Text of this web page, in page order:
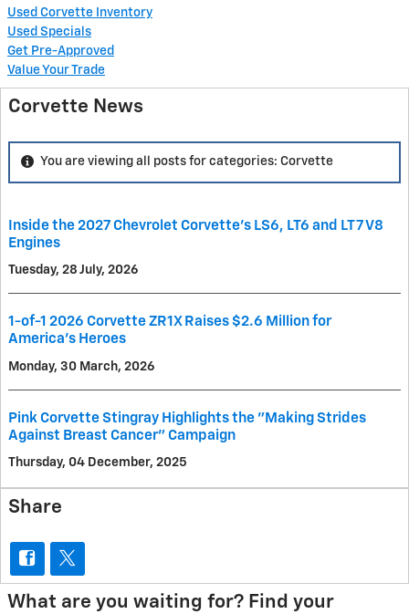
Used Corvette Inventory
Used Specials
Get Pre-Approved
Value Your Trade
Corvette News
You are viewing all posts for categories: Corvette
Inside the 2027 Chevrolet Corvette’s LS6, LT6 and LT7 V8
Engines
Tuesday, 28 July, 2026
1-of-1 2026 Corvette ZR1X Raises $2.6 Million for
America’s Heroes
Monday, 30 March, 2026
Pink Corvette Stingray Highlights the "Making Strides
Against Breast Cancer" Campaign
Thursday, 04 December, 2025
Share
What are you waiting for? Find your